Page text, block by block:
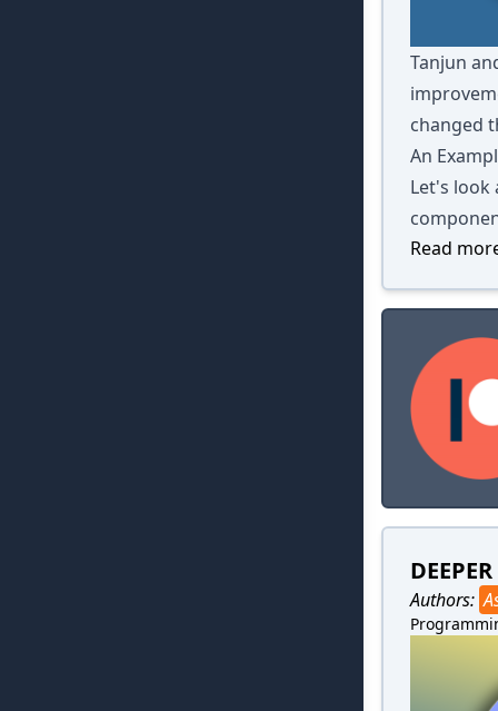
Tanjun
changed
An
Let's look
Read
Authors: